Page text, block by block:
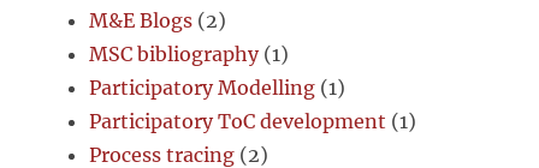
M&E Blogs (2)
MSC bibliography(1)
Participatory Modelling (1)
Participatory ToC development (1)
Process tracing (2)